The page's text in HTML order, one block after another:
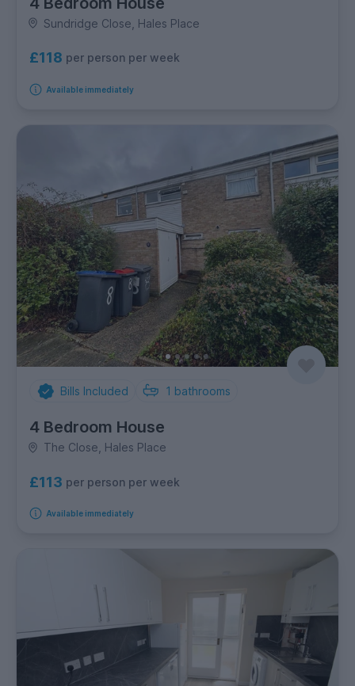
Sundridge Close, Hales Place
£118 per person per week
Available immediately
Bills Included 1 bathrooms
4 Bedroom House
The Close, Hales Place
£113 per person per week
Available immediately